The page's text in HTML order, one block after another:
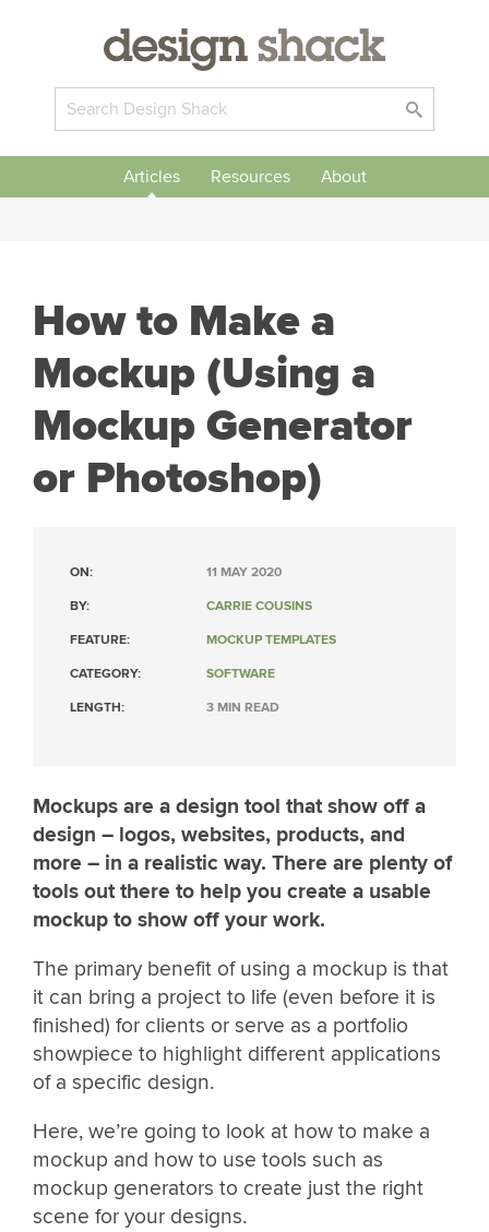
Articles Resources About
How to Make a
Mockup (Using a
Mockup Generator
or Photoshop)
ON: 11 MAY 2020
BY: CARRIE COUSINS
FEATURE: MOCKUP TEMPLATES
CATEGORY: SOFTWARE
LENGTH: 3 MIN READ
Mockups are a design tool that show off a
design – logos, websites, products, and
more – in a realistic way. There are plenty of
tools out there to help you create a usable
mockup to show off your work.
The primary benefit of using a mockup is that
it can bring a project to life (even before it is
finished) for clients or serve as a portfolio
showpiece to highlight different applications
of a specific design.
Here, we’re going to look at how to make a
mockup and how to use tools such as
mockup generators to create just the right
scene for your designs.